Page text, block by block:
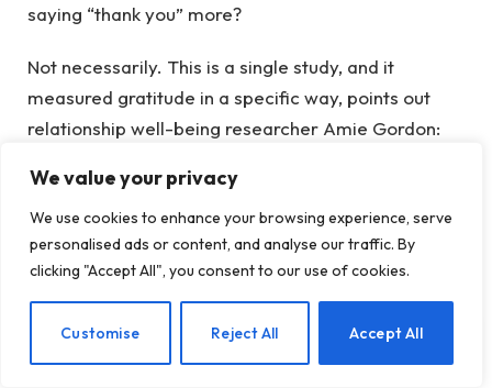
We value your privacy
We use cookies to enhance your browsing experience, serve
personalised ads or content, and analyse our traffic. By
clicking "Accept All", you consent to our use of cookies.
Customise Reject All Accept All
saying “thank you” more?
Not necessarily. This is a single study, and it
measured gratitude in a specific way, points out
relationship well-being researcher Amie Gordon:
asking the other partner how appreciated they
actually felt. Different ways of measuring gratitude
may yield different results—including a situation
where our own expressions of thanks can rub off on
Plus, gratitude is only one piece of the relationship
EN